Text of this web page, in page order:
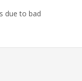
due to bad